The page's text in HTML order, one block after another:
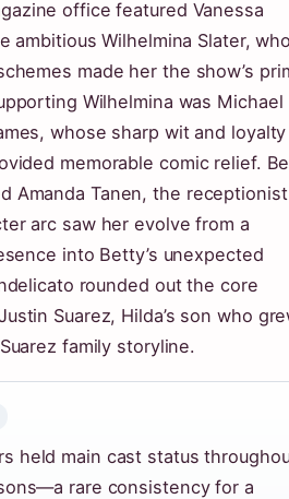
office featured Vanessa
ambitious Wilhelmina Slater,
made her the show’s
Wilhelmina was Michael
whose sharp wit and
memorable comic relief.
Amanda Tanen, the receptionist
arc saw her evolve from a
into Betty’s unexpected
rounded out the core
Suarez, Hilda’s son who
family storyline.
held main cast status
rare consistency for a